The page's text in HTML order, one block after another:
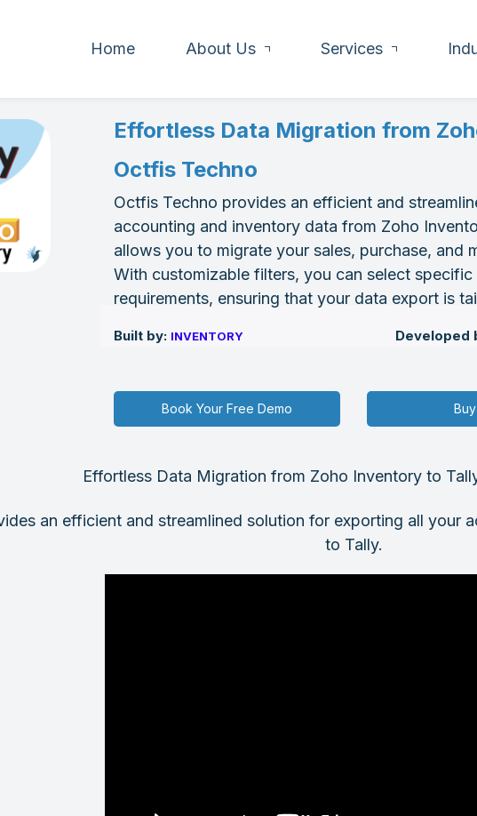
Home About Us Services
Effortless Data Migration from
Octfis Techno
Octfis Techno provides an efficient and
accounting and inventory data from Zoho
allows you to migrate your sales, purchase, and
With customizable filters, you can select
requirements, ensuring that your data export is
Built by: INVENTORY Developed
Book Your Free Demo
Effortless Data Migration from Zoho Inventory to
an efficient and streamlined solution for exporting all your
to Tally.